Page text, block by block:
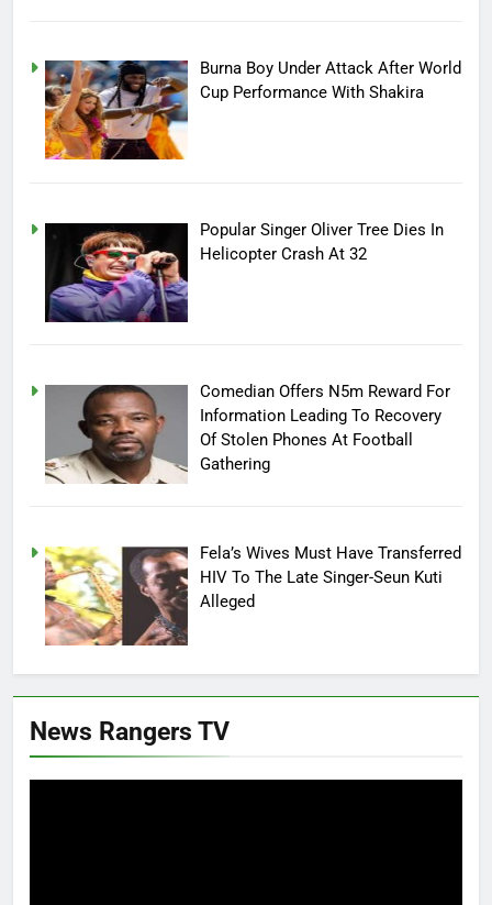
Burna Boy Under Attack After World
Cup Performance With Shakira
Popular Singer Oliver Tree Dies In
Helicopter Crash At 32
Comedian Offers N5m Reward For
Information Leading To Recovery
Of Stolen Phones At Football
Gathering
Fela’s Wives Must Have Transferred
HIV To The Late Singer-Seun Kuti
Alleged
News Rangers TV